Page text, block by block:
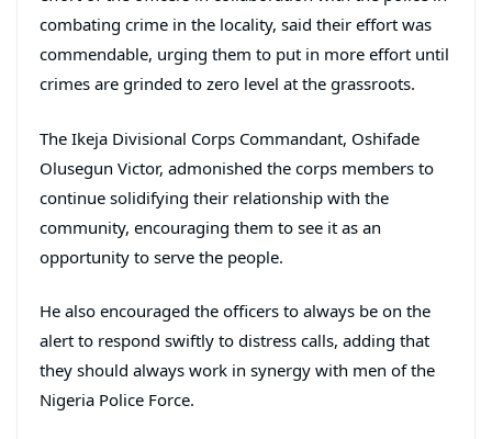
combating crime in the locality, said their effort was
commendable, urging them to put in more effort until
crimes are grinded to zero level at the grassroots.
The Ikeja Divisional Corps Commandant, Oshifade
Olusegun Victor, admonished the corps members to
continue solidifying their relationship with the
community, encouraging them to see it as an
opportunity to serve the people.
He also encouraged the officers to always be on the
alert to respond swiftly to distress calls, adding that
they should always work in synergy with men of the
Nigeria Police Force.